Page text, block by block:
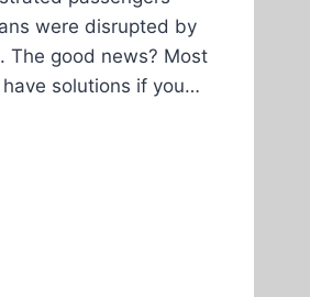
were disrupted by
The good news? Most
solutions if you…